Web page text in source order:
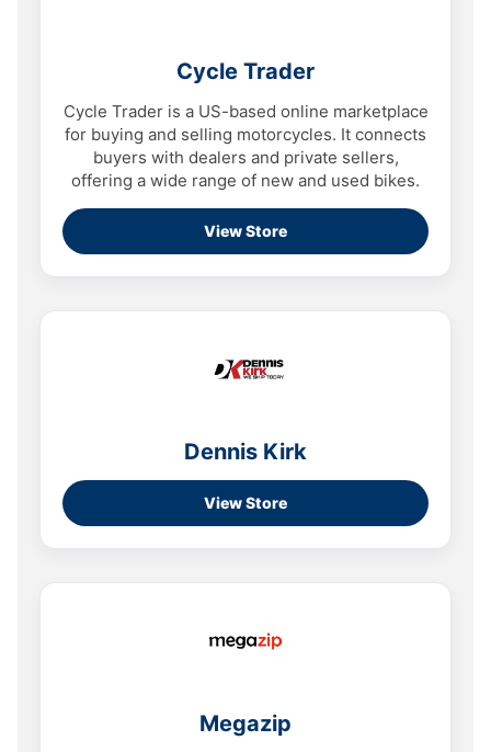
Cycle Trader
Cycle Trader is a US-based online marketplace
for buying and selling motorcycles. It connects
buyers with dealers and private sellers,
offering a wide range of new and used bikes.
View Store
Dennis Kirk
View Store
Megazip